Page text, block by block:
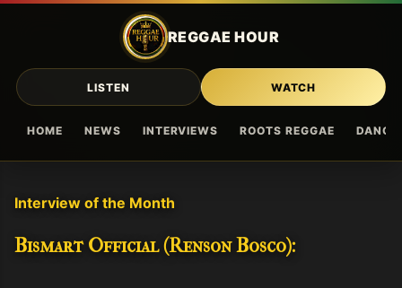
REGGAE HOUR
HOME NEWS INTERVIEWS ROOTS REGGAE
LISTEN WATCH
Skip to main content
Interview of the Month
Bismart Official (Renson Bosco):